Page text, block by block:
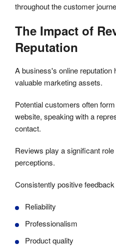
throughout the customer
The Impact of
Reputation
A business's online
valuable marketing assets.
Potential customers often
website, speaking with a
contact.
Reviews play a significant
perceptions.
Consistently positive
Reliability
Professionalism
Product quality